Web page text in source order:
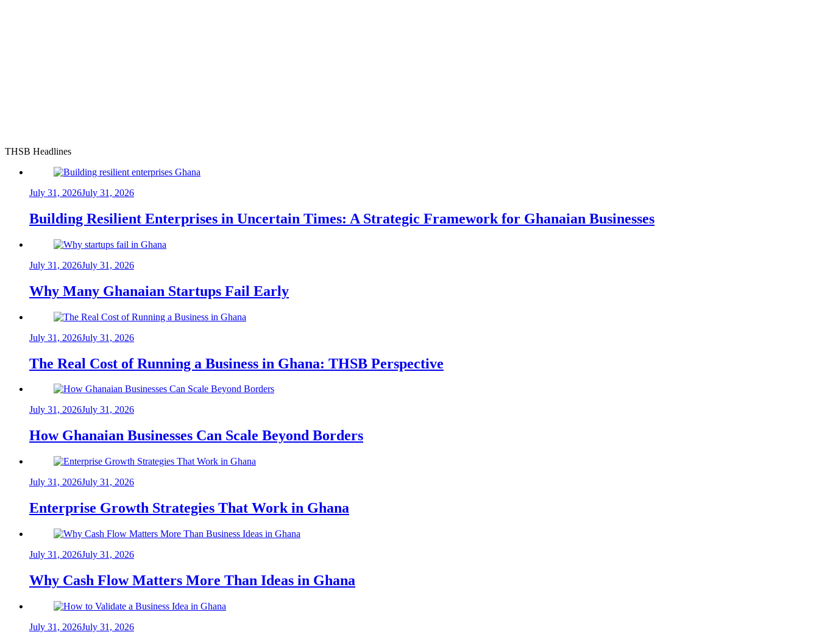
THSB Headlines
July 31, 2026July 31, 2026
Building Resilient Enterprises in Uncertain Times: A Strategic Framework for Ghanaian Businesses
July 31, 2026July 31, 2026
Why Many Ghanaian Startups Fail Early
July 31, 2026July 31, 2026
The Real Cost of Running a Business in Ghana: THSB Perspective
July 31, 2026July 31, 2026
How Ghanaian Businesses Can Scale Beyond Borders
July 31, 2026July 31, 2026
Enterprise Growth Strategies That Work in Ghana
July 31, 2026July 31, 2026
Why Cash Flow Matters More Than Ideas in Ghana
July 31, 2026July 31, 2026